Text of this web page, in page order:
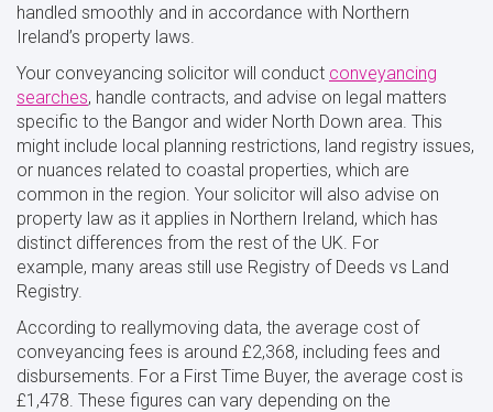
handled smoothly and in accordance with Northern
Ireland’s property laws.
Your conveyancing solicitor will conduct conveyancing
searches, handle contracts, and advise on legal matters
specific to the Bangor and wider North Down area. This
might include local planning restrictions, land registry issues,
or nuances related to coastal properties, which are
common in the region. Your solicitor will also advise on
property law as it applies in Northern Ireland, which has
distinct differences from the rest of the UK. For
example, many areas still use Registry of Deeds vs Land
Registry.
According to reallymoving data, the average cost of
conveyancing fees is around £2,368, including fees and
disbursements. For a First Time Buyer, the average cost is
£1,478. These figures can vary depending on the